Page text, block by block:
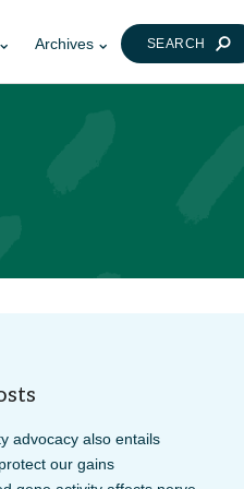
Archives SEARCH
advocacy also entails
our gains